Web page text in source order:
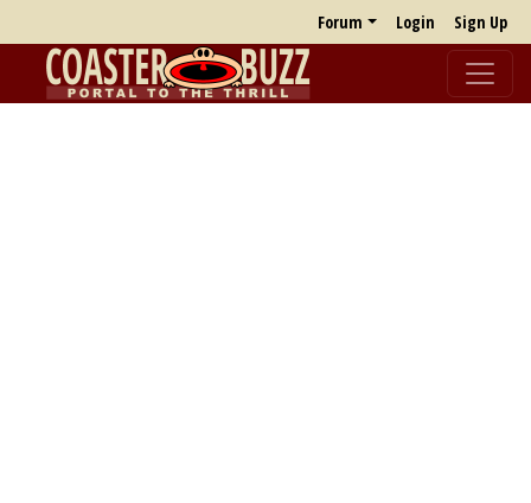
Forum Login Sign Up